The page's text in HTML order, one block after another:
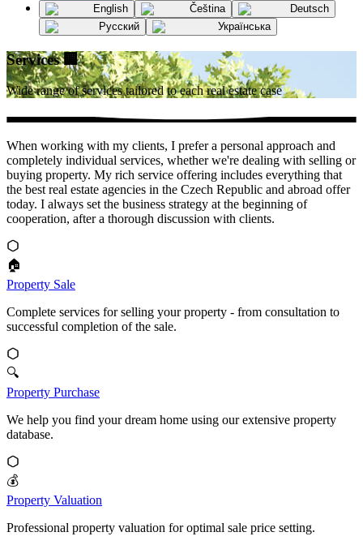
English Čeština
Deutsch
Русский
Українська
Services🏢
Wide range of services tailored to each real estate case
When working with my clients, I prefer a personal approach and
completely individual services, whether we're dealing with selling or
buying property. My rich service offering includes everything that
the best real estate agencies in the Czech Republic and abroad offer
today. I always set the business strategy at the beginning of
cooperation, after a thorough discussion with clients.
🏠
Property Sale
Complete services for selling your property - from consultation to
successful completion of the sale.
🔍
Property Purchase
We help you find your dream home using our extensive property
database.
💰
Property Valuation
Professional property valuation for optimal sale price setting.